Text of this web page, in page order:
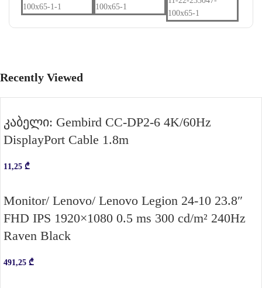
Recently Viewed
კაბელი: Gembird CC-DP2-6 4K/60Hz
DisplayPort Cable 1.8m
11,25 ₾
Monitor/ Lenovo/ Lenovo Legion 24-10 23.8″
FHD IPS 1920×1080 0.5 ms 300 cd/m² 240Hz
Raven Black
491,25 ₾